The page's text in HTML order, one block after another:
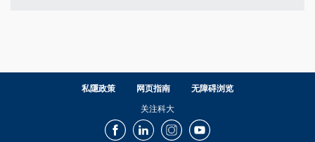
私隱政策 网页指南 无障碍浏览
关注科大
FacebookLinkedInInstagramYoutube